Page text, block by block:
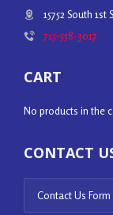
15752 South 1st
715-558-3017
CART
No products in the
CONTACT
Contact Us Form